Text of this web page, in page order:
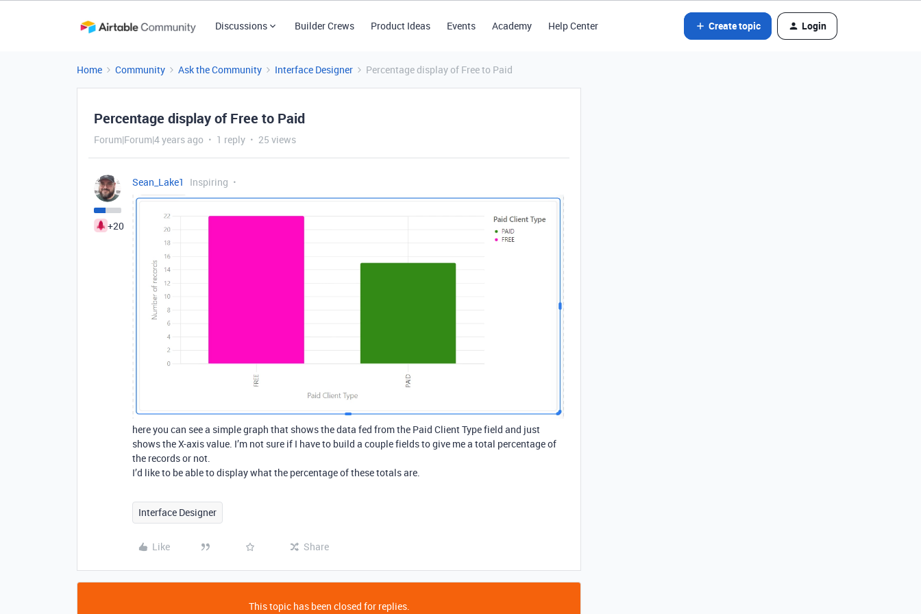
Discussions Builder Crews Product Ideas Events Academy Help Center Create topic Login
Home Community Ask the Community Interface Designer Percentage display of Free to Paid
Percentage display of Free to Paid
Forum|Forum|4 years ago 1 reply 25 views
+20
Sean_Lake1 Inspiring
here you can see a simple graph that shows the data fed from the Paid Client Type field and just
shows the X-axis value. I’m not sure if I have to build a couple fields to give me a total percentage of
the records or not.
I’d like to be able to display what the percentage of these totals are.
Interface Designer
Like Share
This topic has been closed for replies.